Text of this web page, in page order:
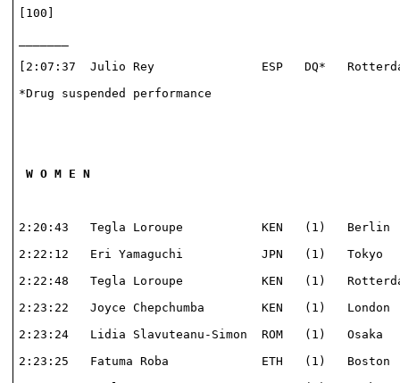
[2:07:37  Julio Rey               ESP   DQ*
*Drug suspended
W O M E N
2:20:43   Tegla Loroupe           KEN   (1)
2:22:12   Eri Yamaguchi           JPN   (1)
2:22:48   Tegla Loroupe           KEN   (1)
2:23:22   Joyce Chepchumba        KEN   (1)
2:23:24   Lidia Slavuteanu-Simon  ROM   (1)
2:23:25   Fatuma Roba             ETH   (1)